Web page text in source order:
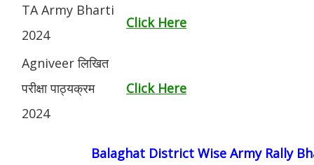
TA Army Bharti
2024
Click Here
Agniveer लिखित
परीक्षा पाठ्यक्रम
2024
Click Here
Balaghat District Wise Army Rally